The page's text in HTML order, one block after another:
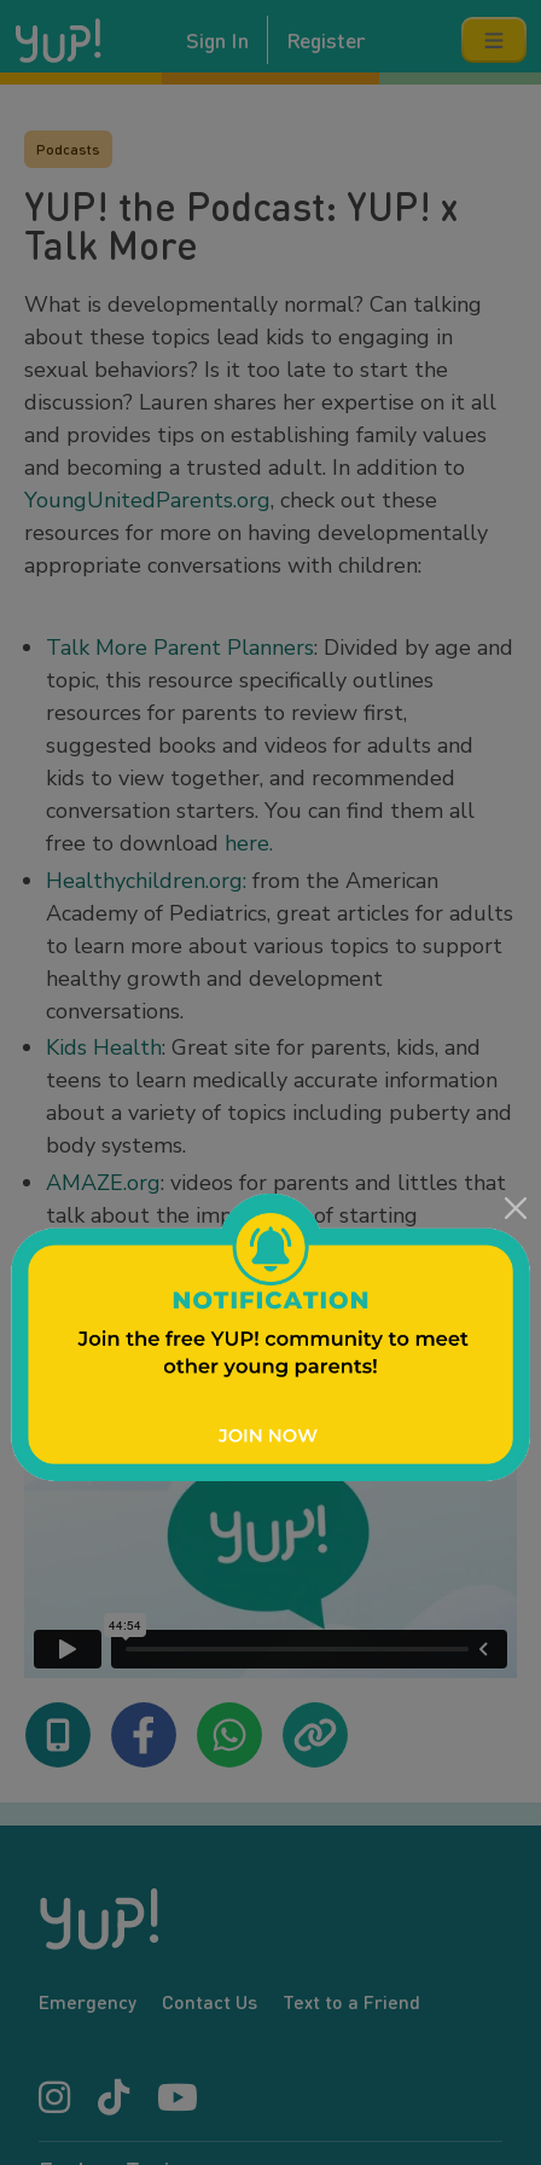
Sign In Register
Podcasts
YUP! the Podcast: YUP! x
Talk More
What is developmentally normal? Can talking
about these topics lead kids to engaging in
sexual behaviors? Is it too late to start the
discussion? Lauren shares her expertise on it all
and provides tips on establishing family values
and becoming a trusted adult. In addition to
YoungUnitedParents.org, check out these
resources for more on having developmentally
appropriate conversations with children:
Talk More Parent Planners: Divided by age and
topic, this resource specifically outlines
resources for parents to review first,
suggested books and videos for adults and
kids to view together, and recommended
conversation starters. You can find them all
free to download here.
Healthychildren.org: from the American
Academy of Pediatrics, great articles for adults
to learn more about various topics to support
healthy growth and development
conversations.
Kids Health: Great site for parents, kids, and
teens to learn medically accurate information
about a variety of topics including puberty and
body systems.
AMAZE.org: videos for parents and littles that
talk about the importance of starting
conversations early (and how to share your
values when you do talk with kids). You can
find their parent pagehere , just keep scrolling
down to find more information.
Emergency Contact Us Text to a Friend